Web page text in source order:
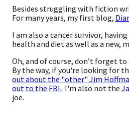
Besides struggling with fiction
For many years, my first blog,
I am also a cancer survivor,
health and diet as well as a
Oh, and of course, don’t forget
By the way, if you're looking for
out about the "other" Jim
out to the FBI. I'm also not the
joe.